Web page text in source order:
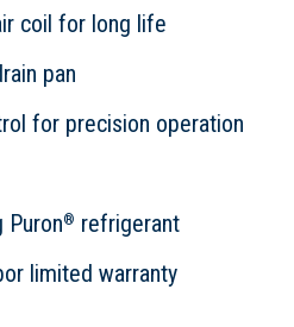
coil for long life
pan
for precision operation
Puron® refrigerant
limited warranty